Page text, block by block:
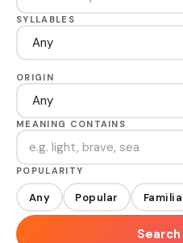
SYLLABLES
ORIGIN
MEANING CONTAINS
POPULARITY
Any Popular